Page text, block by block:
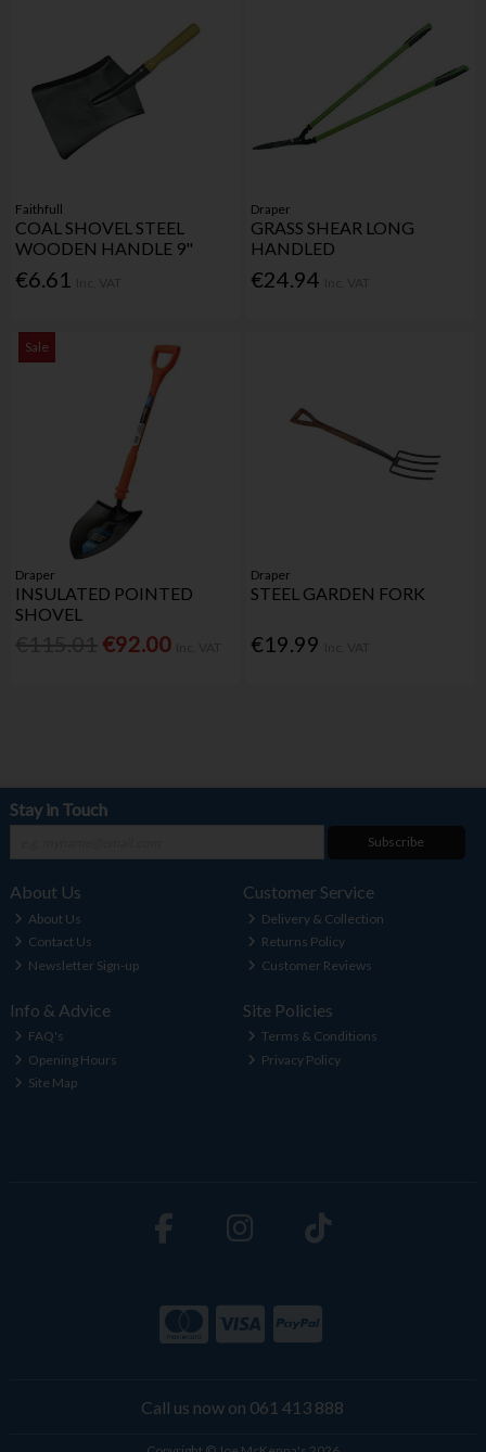
Faithfull
COAL SHOVEL STEEL
WOODEN HANDLE 9"
€6.61
Draper
GRASS SHEAR LONG
HANDLED
€24.94
Sale
Draper
INSULATED POINTED
SHOVEL
€92.00
Draper
STEEL GARDEN FORK
€19.99
Stay in Touch
Subscribe
About Us
About Us
Contact Us
Newsletter Sign-up
Customer Service
Delivery & Collection
Returns Policy
Customer Reviews
Info & Advice
FAQ's
Opening Hours
Site Map
Site Policies
Terms & Conditions
Privacy Policy
Call us now on 061 413 888